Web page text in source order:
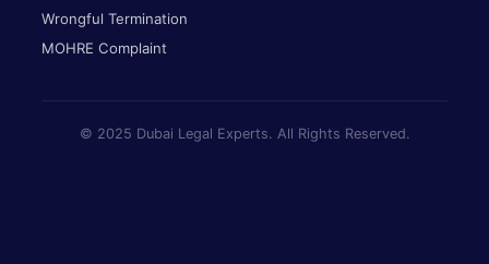
Wrongful Termination
MOHRE Complaint
© 2025 Dubai Legal Experts. All Rights Reserved.